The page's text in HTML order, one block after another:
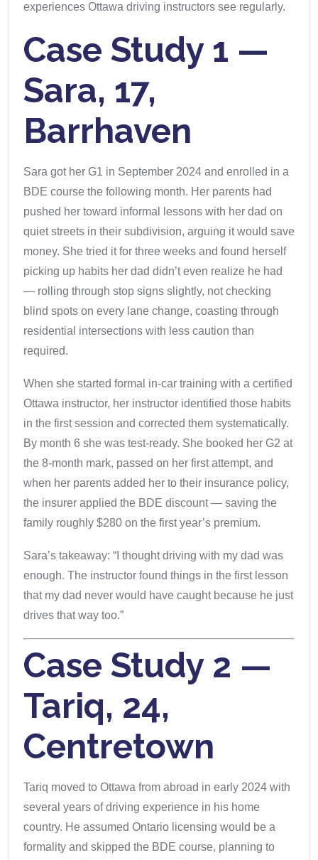
experiences Ottawa driving instructors see regularly.
Case Study 1 —
Sara, 17,
Barrhaven
Sara got her G1 in September 2024 and enrolled in a
BDE course the following month. Her parents had
pushed her toward informal lessons with her dad on
quiet streets in their subdivision, arguing it would save
money. She tried it for three weeks and found herself
picking up habits her dad didn’t even realize he had
— rolling through stop signs slightly, not checking
blind spots on every lane change, coasting through
residential intersections with less caution than
required.
When she started formal in-car training with a certified
Ottawa instructor, her instructor identified those habits
in the first session and corrected them systematically.
By month 6 she was test-ready. She booked her G2 at
the 8-month mark, passed on her first attempt, and
when her parents added her to their insurance policy,
the insurer applied the BDE discount — saving the
family roughly $280 on the first year’s premium.
Sara’s takeaway: “I thought driving with my dad was
enough. The instructor found things in the first lesson
that my dad never would have caught because he just
drives that way too.”
Case Study 2 —
Tariq, 24,
Centretown
Tariq moved to Ottawa from abroad in early 2024 with
several years of driving experience in his home
country. He assumed Ontario licensing would be a
formality and skipped the BDE course, planning to